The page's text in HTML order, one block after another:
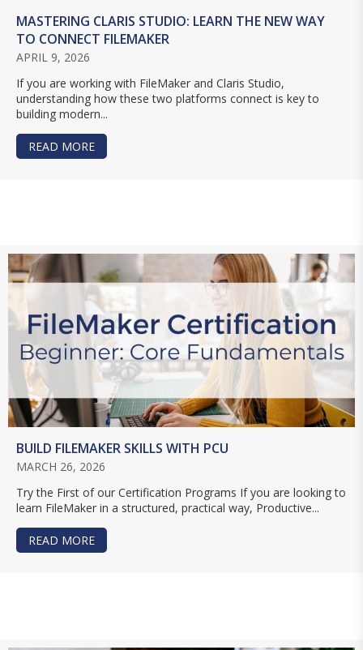
MASTERING CLARIS STUDIO: LEARN THE NEW WAY
TO CONNECT FILEMAKER
APRIL 9, 2026
If you are working with FileMaker and Claris Studio,
understanding how these two platforms connect is key to
building modern...
READ MORE
BUILD FILEMAKER SKILLS WITH PCU
MARCH 26, 2026
Try the First of our Certification Programs If you are looking to
learn FileMaker in a structured, practical way, Productive...
READ MORE